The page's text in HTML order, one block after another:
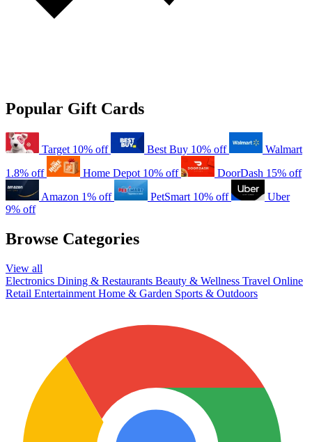
Popular Gift Cards
Target 10% off Best Buy 10% off
Walmart
1.8% off
Home Depot 10% off DoorDash 15% off
Amazon 1% off PetSmart 10% off
Uber
9% off
Browse Categories
View all
Electronics Dining & Restaurants Beauty & Wellness Travel Online
Retail Entertainment Home & Garden Sports & Outdoors